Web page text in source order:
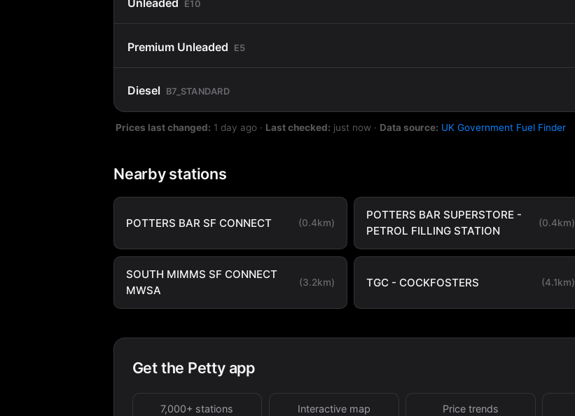
E10
Premium Unleaded E5
Diesel B7_STANDARD
Prices last changed: 1 day ago · Last checked: just now · Data source: UK Government Fuel Finder
Nearby stations
POTTERS BAR SF CONNECT (0.4km)
POTTERS BAR SUPERSTORE -
PETROL FILLING STATION
(0.4km)
SOUTH MIMMS SF CONNECT
MWSA
(3.2km) TGC - COCKFOSTERS (4.1km)
Get the Petty app
7,000+ stations Interactive map Price trends